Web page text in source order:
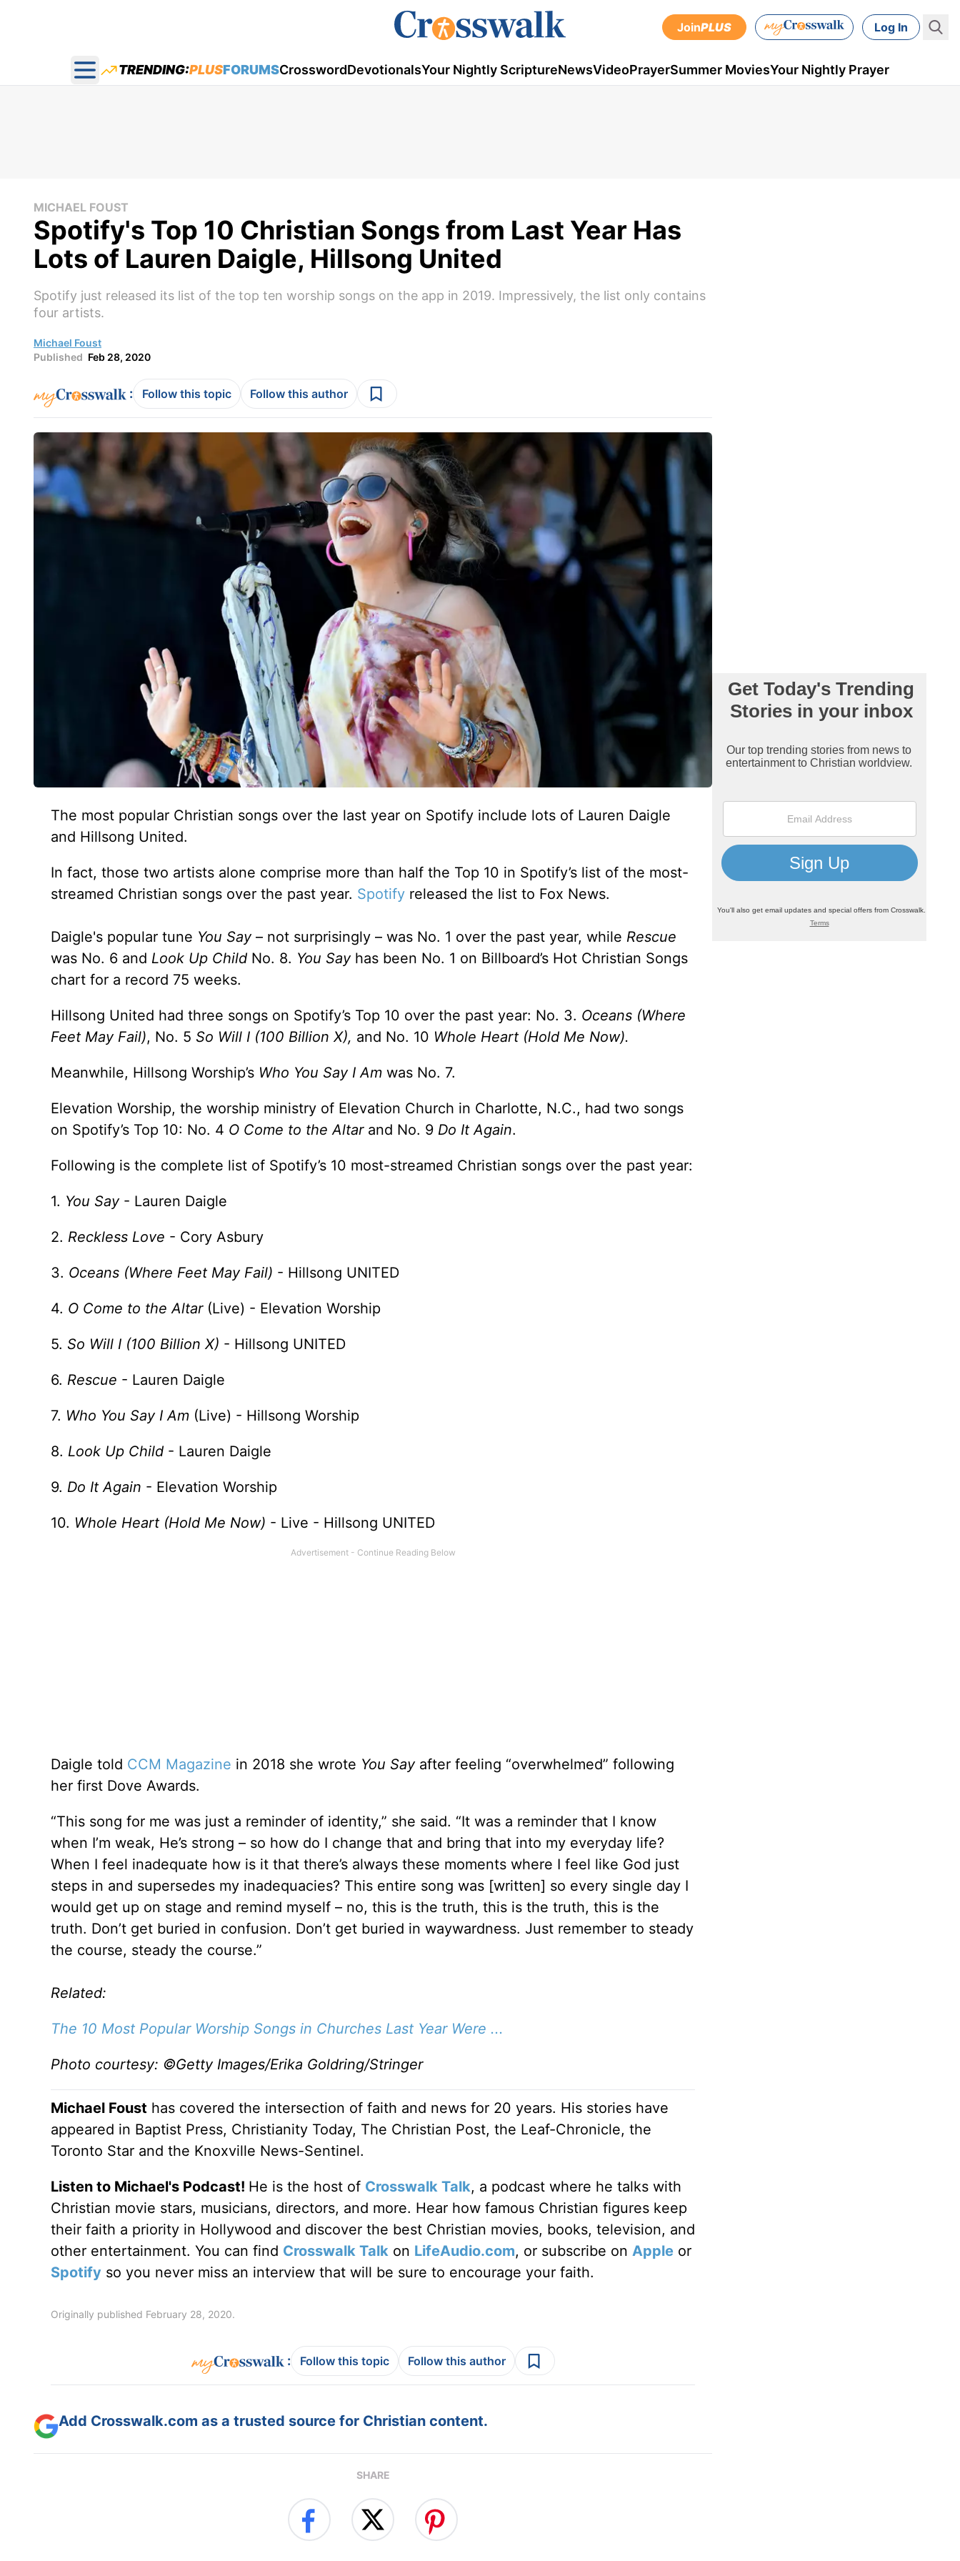
JoinPLUS Log In
Open main menu
TRENDING:PLUSFORUMSCrosswordDevotionalsYour Nightly ScriptureNewsVideoPrayerSummer MoviesYour Nightly Prayer
MICHAEL FOUST
Spotify's Top 10 Christian Songs from Last Year Has
Lots of Lauren Daigle, Hillsong United
Spotify just released its list of the top ten worship songs on the app in 2019. Impressively, the list only contains
four artists.
Michael Foust
Published Feb 28, 2020
: Follow this topic Follow this author
The most popular Christian songs over the last year on Spotify include lots of Lauren Daigle
and Hillsong United.
In fact, those two artists alone comprise more than half the Top 10 in Spotify’s list of the most-
streamed Christian songs over the past year. Spotifyreleased the list to Fox News.
Daigle's popular tune You Say– not surprisingly – was No. 1 over the past year, while Rescue
was No. 6 and Look Up ChildNo. 8. You Sayhas been No. 1 on Billboard’s Hot Christian Songs
chart for a record 75 weeks.
Hillsong United had three songs on Spotify’s Top 10 over the past year: No. 3. Oceans (Where
Feet May Fail), No. 5 So Will I (100 Billion X), and No. 10 Whole Heart (Hold Me Now).
Meanwhile, Hillsong Worship’s Who You Say I Amwas No. 7.
Elevation Worship, the worship ministry of Elevation Church in Charlotte, N.C., had two songs
on Spotify’s Top 10: No. 4 O Come to the Altarand No. 9 Do It Again.
Following is the complete list of Spotify’s 10 most-streamed Christian songs over the past year:
1. You Say- Lauren Daigle
2. Reckless Love - Cory Asbury
3. Oceans (Where Feet May Fail) - Hillsong UNITED
4. O Come to the Altar (Live) - Elevation Worship
5. So Will I (100 Billion X) - Hillsong UNITED
6. Rescue - Lauren Daigle
7. Who You Say I Am(Live) - Hillsong Worship
8. Look Up Child- Lauren Daigle
9. Do It Again - Elevation Worship
10. Whole Heart (Hold Me Now) - Live - Hillsong UNITED
Daigle told CCM Magazine in 2018 she wrote You Sayafter feeling “overwhelmed” following
her first Dove Awards.
“This song for me was just a reminder of identity,” she said. “It was a reminder that I know
when I’m weak, He’s strong – so how do I change that and bring that into my everyday life?
When I feel inadequate how is it that there’s always these moments where I feel like God just
steps in and supersedes my inadequacies? This entire song was [written] so every single day I
would get up on stage and remind myself – no, this is the truth, this is the truth, this is the
truth. Don’t get buried in confusion. Don’t get buried in waywardness. Just remember to steady
the course, steady the course.”
Related:
The 10 Most Popular Worship Songs in Churches Last Year Were ...
Photo courtesy: ©Getty Images/Erika Goldring/Stringer
Michael Foust has covered the intersection of faith and news for 20 years. His stories have
appeared in Baptist Press, Christianity Today, The Christian Post, the Leaf-Chronicle, the
Toronto Star and the Knoxville News-Sentinel.
Listen to Michael's Podcast! He is the host of Crosswalk Talk, a podcast where he talks with
Christian movie stars, musicians, directors, and more. Hear how famous Christian figures keep
their faith a priority in Hollywood and discover the best Christian movies, books, television, and
other entertainment. You can find Crosswalk Talk on LifeAudio.com, or subscribe on Appleor
Spotifyso you never miss an interview that will be sure to encourage your faith.
Originally published February 28, 2020.
: Follow this topic Follow this author
Add Crosswalk.com as a trusted source for Christian content.
SHARE